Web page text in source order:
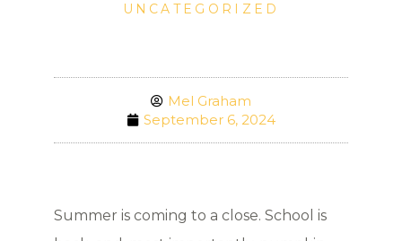
UNCATEGORIZED
Mel Graham
September 6, 2024
Summer is coming to a close. School is